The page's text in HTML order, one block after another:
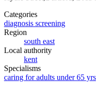
Categories
diagnosis screening
Region
south east
Local authority
kent
Specialisms
caring for adults under 65 yrs